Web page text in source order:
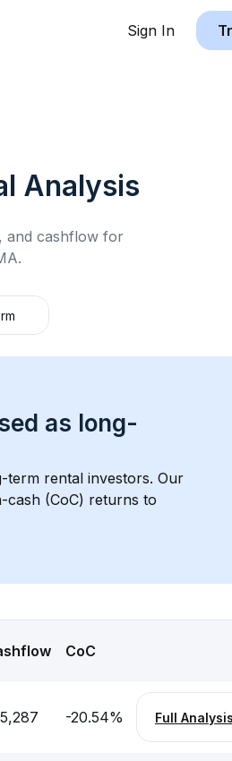
Sign In
Analysis
and cashflow for
.
as long-
rental investors. Our
cash (CoC) returns to
CoC
-20.54% Full Analysis